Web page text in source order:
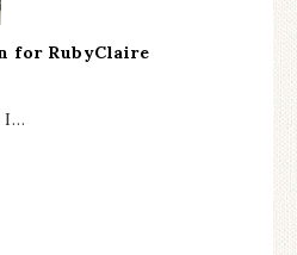
for RubyClaire
I…